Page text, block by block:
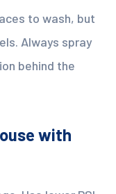
to wash, but
Always spray
behind the
with